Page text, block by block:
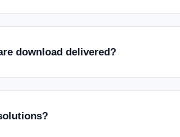
download delivered?